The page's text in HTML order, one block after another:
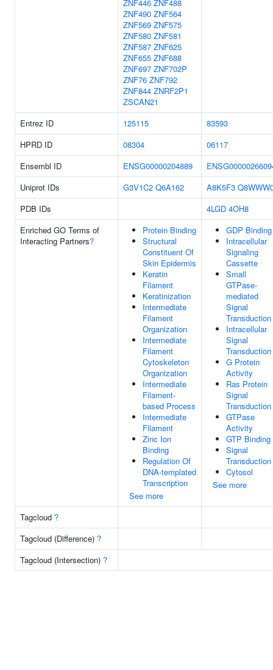
ZNF446 ZNF488
ZNF490 ZNF564
ZNF569 ZNF575
ZNF580 ZNF581
ZNF587 ZNF625
ZNF655 ZNF688
ZNF697 ZNF702P
ZNF76 ZNF792
ZNF844 ZNRF2P1
ZSCAN21
Entrez ID
125115
83593
HPRD ID
08304
06117
Ensembl ID
ENSG00000204889
Uniprot IDs
G3V1C2 Q6A162 A8K5F3
PDB IDs
4LGD 4OH8
Enriched GO Terms of
Interacting Partners?
Protein Binding
Structural
Constituent Of
Skin Epidermis
Keratin
Filament
Keratinization
Intermediate
Filament
Organization
Intermediate
Filament
Cytoskeleton
Organization
Intermediate
Filament-
based Process
Intermediate
Filament
Zinc Ion
Binding
Regulation Of
DNA-templated
Transcription
See more
GDP Binding
Intracellular
Signaling
Cassette
Small
GTPase-
mediated
Signal
Transduction
Intracellular
Signal
Transduction
G Protein
Activity
Ras Protein
Signal
Transduction
GTPase
Activity
GTP Binding
Signal
Transduction
Cytosol
See more
Tagcloud ?
Tagcloud (Difference) ?
Tagcloud (Intersection) ?